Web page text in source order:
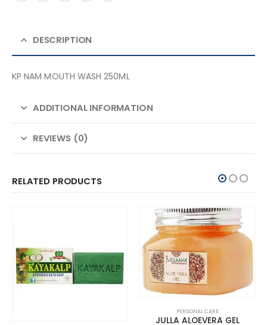
DESCRIPTION
KP NAM MOUTH WASH 250ML
ADDITIONAL INFORMATION
REVIEWS (0)
RELATED PRODUCTS
PERSONAL CARE
JULLA ALOEVERA GEL